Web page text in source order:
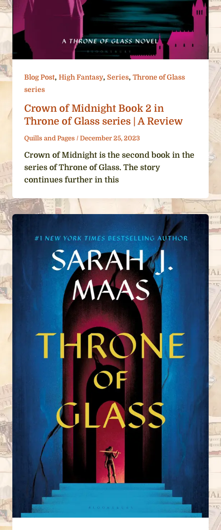
Blog Post, High Fantasy, Series, Throne of Glass
series
Crown of Midnight Book 2 in
Throne of Glass series | A Review
Quills and Pages / December 25, 2023
Crown of Midnight is the second book in the
series of Throne of Glass. The story
continues further in this